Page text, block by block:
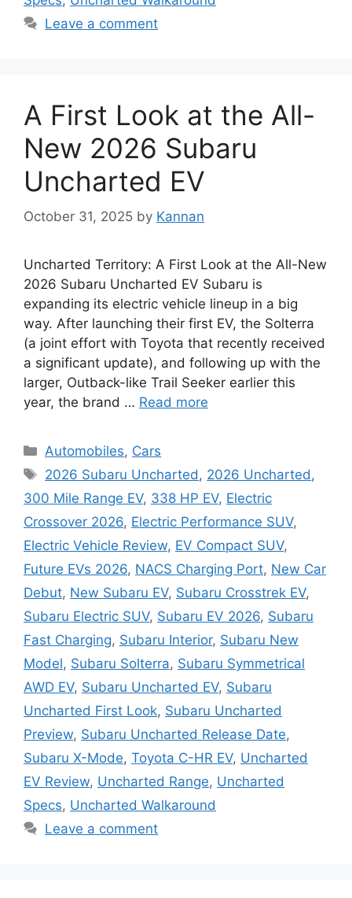
Leave a comment
A First Look at the All-
New 2026 Subaru
Uncharted EV
October 31, 2025 by Kannan
Uncharted Territory: A First Look at the All-New
2026 Subaru Uncharted EV Subaru is
expanding its electric vehicle lineup in a big
way. After launching their first EV, the Solterra
(a joint effort with Toyota that recently received
a significant update), and following up with the
larger, Outback-like Trail Seeker earlier this
year, the brand … Read more
Categories
Automobiles, Cars
Tags
2026 Subaru Uncharted , 2026 Uncharted ,
300 Mile Range EV, 338 HP EV, Electric
Crossover 2026, Electric Performance SUV,
Electric Vehicle Review, EV Compact SUV,
Future EVs 2026, NACS Charging Port, New Car
Debut, New Subaru EV, Subaru Crosstrek EV,
Subaru Electric SUV, Subaru EV 2026, Subaru
Fast Charging, Subaru Interior, Subaru New
Model, Subaru Solterra, Subaru Symmetrical
AWD EV, Subaru Uncharted EV, Subaru
Uncharted First Look, Subaru Uncharted
Preview, Subaru Uncharted Release Date,
Subaru X-Mode, Toyota C-HR EV, Uncharted
EV Review, Uncharted Range, Uncharted
Specs, Uncharted Walkaround
Leave a comment